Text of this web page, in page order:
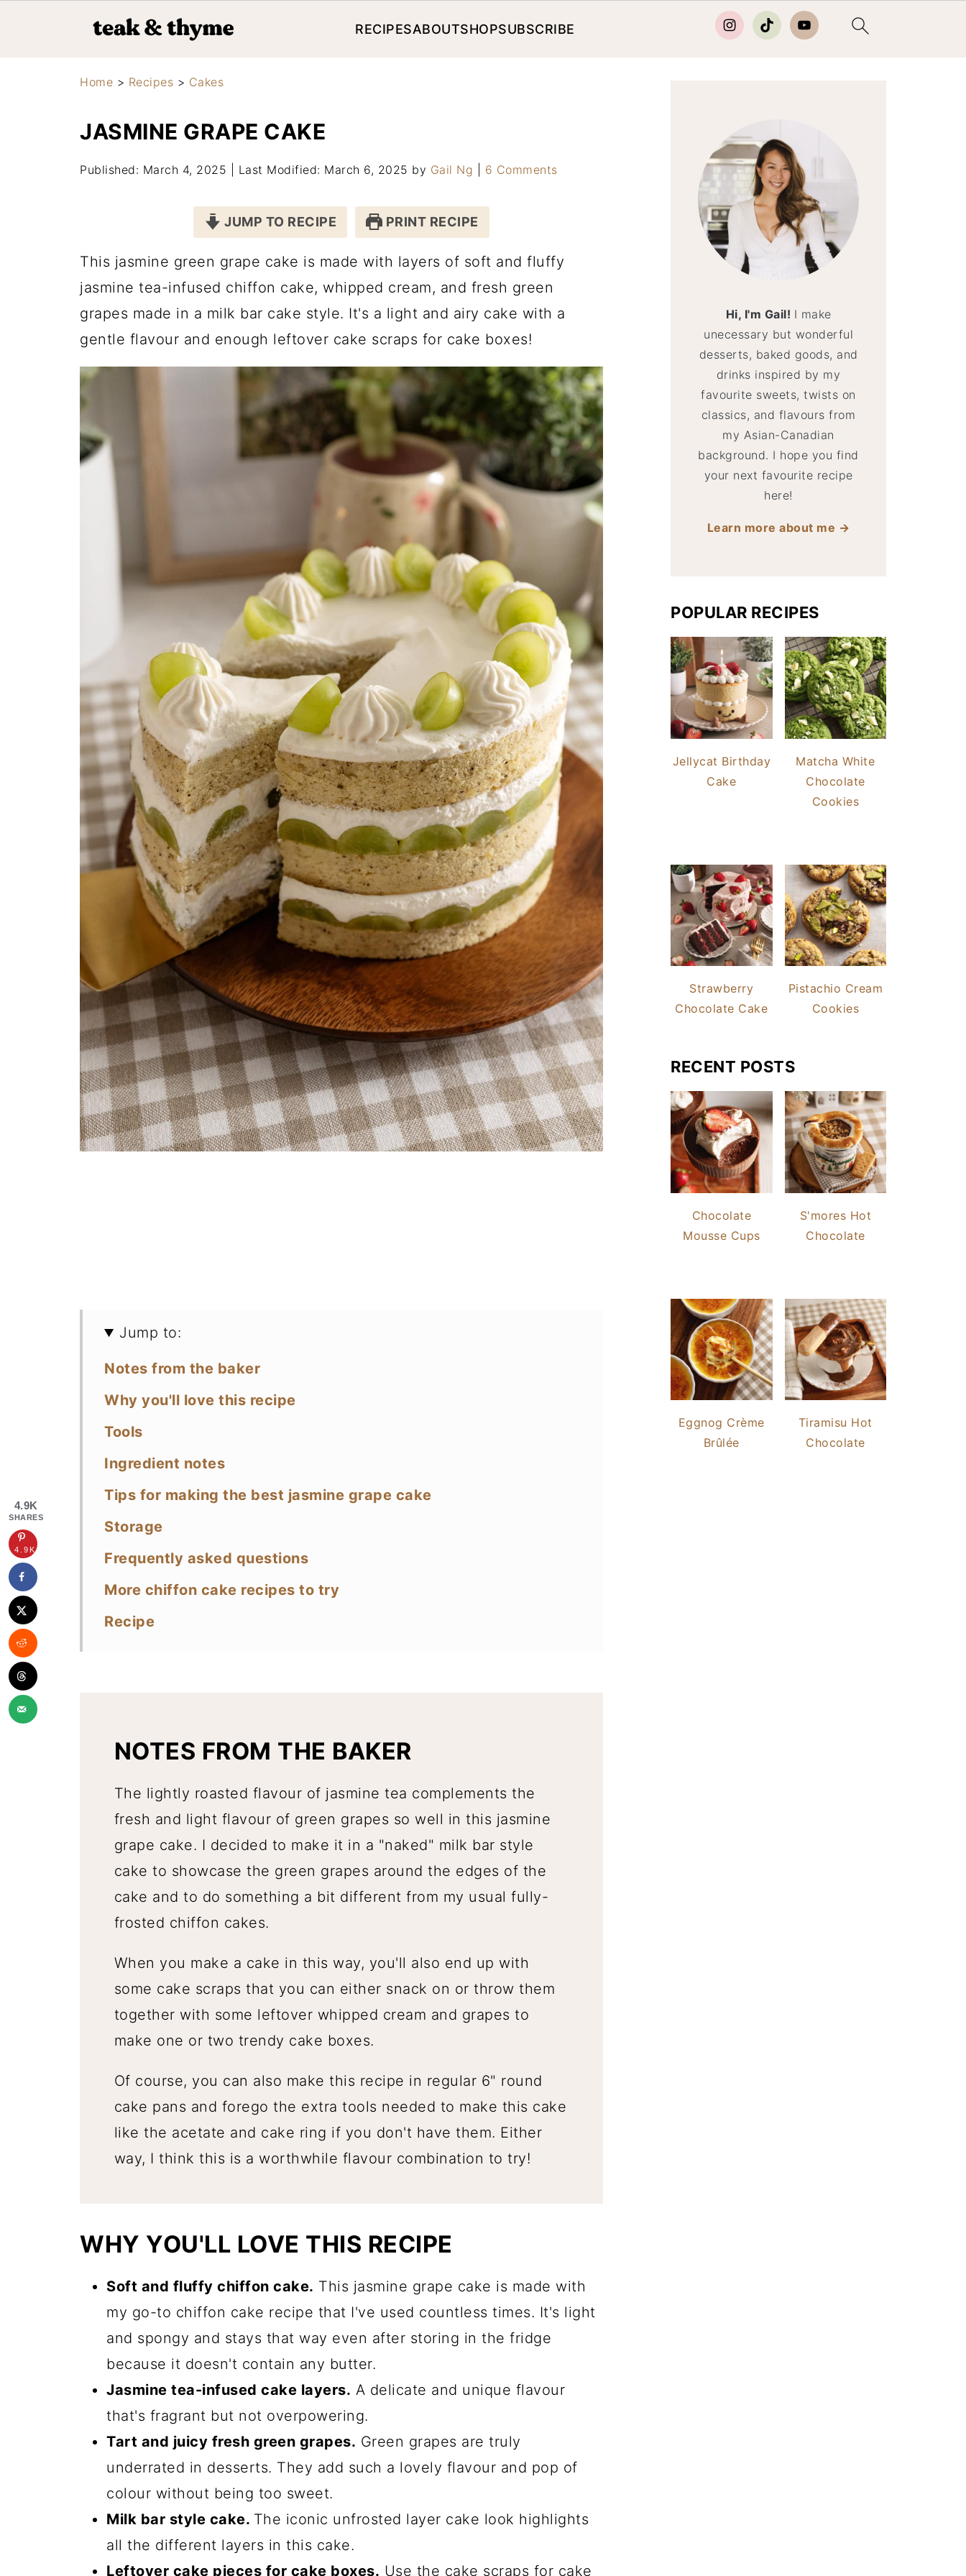
RECIPESABOUTSHOPSUBSCRIBE
Home > Recipes > Cakes
JASMINE GRAPE CAKE
Published: March 4, 2025 Last Modified: March 6, 2025 by Gail Ng 6 Comments
JUMP TO RECIPE PRINT RECIPE
This jasmine green grape cake is made with layers of soft and fluffy
jasmine tea-infused chiffon cake, whipped cream, and fresh green
grapes made in a milk bar cake style. It's a light and airy cake with a
gentle flavour and enough leftover cake scraps for cake boxes!
Jump to:
Notes from the baker
Why you'll love this recipe
Tools
Ingredient notes
Tips for making the best jasmine grape cake
Storage
Frequently asked questions
More chiffon cake recipes to try
Recipe
NOTES FROM THE BAKER
The lightly roasted flavour of jasmine tea complements the
fresh and light flavour of green grapes so well in this jasmine
grape cake. I decided to make it in a "naked" milk bar style
cake to showcase the green grapes around the edges of the
cake and to do something a bit different from my usual fully-
frosted chiffon cakes.
When you make a cake in this way, you'll also end up with
some cake scraps that you can either snack on or throw them
together with some leftover whipped cream and grapes to
make one or two trendy cake boxes.
Of course, you can also make this recipe in regular 6" round
cake pans and forego the extra tools needed to make this cake
like the acetate and cake ring if you don't have them. Either
way, I think this is a worthwhile flavour combination to try!
WHY YOU'LL LOVE THIS RECIPE
Soft and fluffy chiffon cake. This jasmine grape cake is made with
my go-to chiffon cake recipe that I've used countless times. It's light
and spongy and stays that way even after storing in the fridge
because it doesn't contain any butter.
Jasmine tea-infused cake layers. A delicate and unique flavour
that's fragrant but not overpowering.
Tart and juicy fresh green grapes. Green grapes are truly
underrated in desserts. They add such a lovely flavour and pop of
colour without being too sweet.
Milk bar style cake. The iconic unfrosted layer cake look highlights
all the different layers in this cake.
Leftover cake pieces for cake boxes. Use the cake scraps for cake
Hi, I'm Gail! I make
unecessary but wonderful
desserts, baked goods, and
drinks inspired by my
favourite sweets, twists on
classics, and flavours from
my Asian-Canadian
background. I hope you find
your next favourite recipe
here!
Learn more about me →
POPULAR RECIPES
Jellycat Birthday
Cake
Matcha White
Chocolate
Cookies
Strawberry
Chocolate Cake
Pistachio Cream
Cookies
RECENT POSTS
Chocolate
Mousse Cups
S'mores Hot
Chocolate
Eggnog Crème
Brûlée
Tiramisu Hot
Chocolate
4.9K
SHARES
4.9K